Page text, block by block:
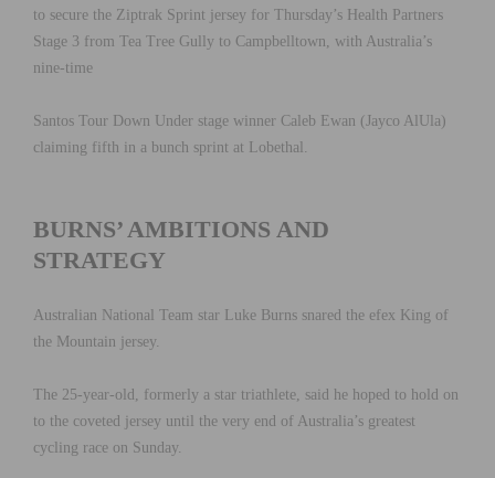
to secure the Ziptrak Sprint jersey for Thursday’s Health Partners
Stage 3 from Tea Tree Gully to Campbelltown, with Australia’s
nine-time
Santos Tour Down Under stage winner Caleb Ewan (Jayco AlUla)
claiming fifth in a bunch sprint at Lobethal.
BURNS’ AMBITIONS AND
STRATEGY
Australian National Team star Luke Burns snared the efex King of
the Mountain jersey.
The 25-year-old, formerly a star triathlete, said he hoped to hold on
to the coveted jersey until the very end of Australia’s greatest
cycling race on Sunday.